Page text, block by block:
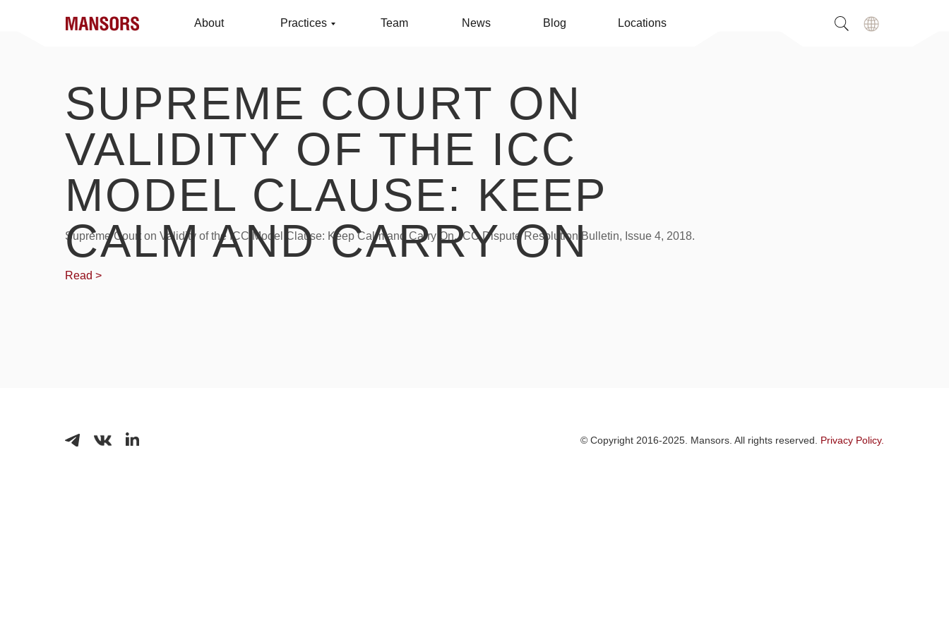
About Practices Team Blog Locations
News
SUPREME COURT ON
VALIDITY OF THE ICC
MODEL CLAUSE: KEEP
CALM AND CARRY ON
Supreme Court on Validity of the ICC Model Clause: Keep Calm and Carry On, ICC Dispute Resolution Bulletin, Issue 4, 2018.
Read >
© Copyright 2016-2025. Mansors. All rights reserved. Privacy Policy.